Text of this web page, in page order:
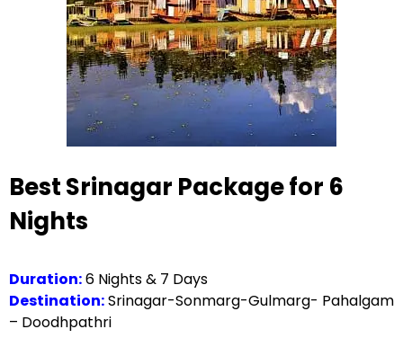
Best Srinagar Package for 6
Nights
Duration:6 Nights & 7 Days
Destination:Srinagar-Sonmarg-Gulmarg- Pahalgam
– Doodhpathri